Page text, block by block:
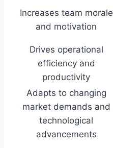
Increases team morale
and motivation
Drives operational
efficiency and
productivity
Adapts to changing
market demands and
technological
advancements